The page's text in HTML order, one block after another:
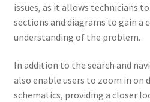
issues, as it allows technicians
sections and diagrams to gain a
understanding of the problem.
In addition to the search and
also enable users to zoom in on
schematics, providing a closer